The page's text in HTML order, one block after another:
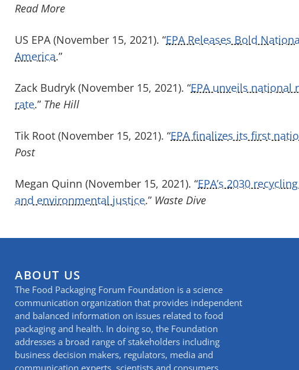
Read More
US EPA (November 15, 2021). “EPA Releases Bold
America.”
Zack Budryk (November 15, 2021). “EPA unveils national
rate.” The Hill
Tik Root (November 15, 2021). “EPA finalizes its first
Post
Megan Quinn (November 15, 2021). “EPA’s 2030
and environmental justice.” Waste Dive
ABOUT US
The Food Packaging Forum Foundation is a science
communication organization that provides independent
and balanced information on issues related to food
packaging and health. In doing so, the Foundation
addresses a broad range of stakeholders including
business decision makers, regulators, media and
communication experts, scientists and consumers.